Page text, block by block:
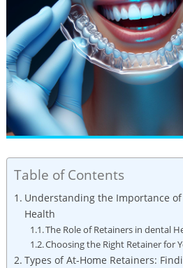
Table of Contents
Understanding the Importance
Health
The‍ Role of Retainers ​in ‍dental
Choosing​ the Right ⁣Retainer for
Types of At-Home Retainers: